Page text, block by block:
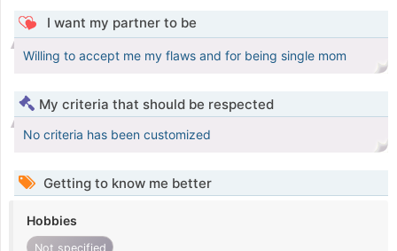
I want my partner to be
Willing to accept me my flaws and for being single mom
My criteria that should be respected
No criteria has been customized
Getting to know me better
Hobbies
Not specified